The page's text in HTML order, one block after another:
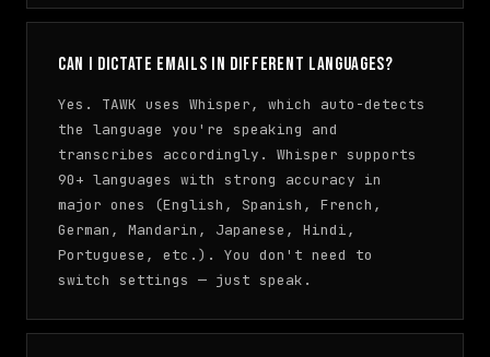
Can I dictate emails in different languages?
Yes. TAWK uses Whisper, which auto-detects
the language you're speaking and
transcribes accordingly. Whisper supports
90+ languages with strong accuracy in
major ones (English, Spanish, French,
German, Mandarin, Japanese, Hindi,
Portuguese, etc.). You don't need to
switch settings — just speak.